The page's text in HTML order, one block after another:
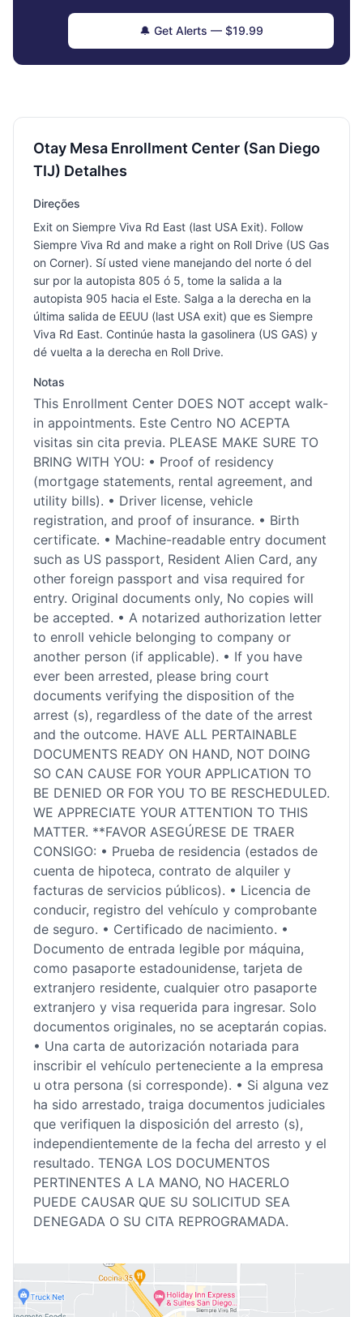
🔔 Get Alerts — $19.99
Otay Mesa Enrollment Center (San Diego
TIJ) Detalhes
Direções
Exit on Siempre Viva Rd East (last USA Exit). Follow
Siempre Viva Rd and make a right on Roll Drive (US Gas
on Corner). Sí usted viene manejando del norte ó del
sur por la autopista 805 ó 5, tome la salida a la
autopista 905 hacia el Este. Salga a la derecha en la
última salida de EEUU (last USA exit) que es Siempre
Viva Rd East. Continúe hasta la gasolinera (US GAS) y
dé vuelta a la derecha en Roll Drive.
Notas
This Enrollment Center DOES NOT accept walk-
in appointments. Este Centro NO ACEPTA
visitas sin cita previa. PLEASE MAKE SURE TO
BRING WITH YOU: • Proof of residency
(mortgage statements, rental agreement, and
utility bills). • Driver license, vehicle
registration, and proof of insurance. • Birth
certificate. • Machine-readable entry document
such as US passport, Resident Alien Card, any
other foreign passport and visa required for
entry. Original documents only, No copies will
be accepted. • A notarized authorization letter
to enroll vehicle belonging to company or
another person (if applicable). • If you have
ever been arrested, please bring court
documents verifying the disposition of the
arrest (s), regardless of the date of the arrest
and the outcome. HAVE ALL PERTAINABLE
DOCUMENTS READY ON HAND, NOT DOING
SO CAN CAUSE FOR YOUR APPLICATION TO
BE DENIED OR FOR YOU TO BE RESCHEDULED.
WE APPRECIATE YOUR ATTENTION TO THIS
MATTER. **FAVOR ASEGÚRESE DE TRAER
CONSIGO: • Prueba de residencia (estados de
cuenta de hipoteca, contrato de alquiler y
facturas de servicios públicos). • Licencia de
conducir, registro del vehículo y comprobante
de seguro. • Certificado de nacimiento. •
Documento de entrada legible por máquina,
como pasaporte estadounidense, tarjeta de
extranjero residente, cualquier otro pasaporte
extranjero y visa requerida para ingresar. Solo
documentos originales, no se aceptarán copias.
• Una carta de autorización notariada para
inscribir el vehículo perteneciente a la empresa
u otra persona (si corresponde). • Si alguna vez
ha sido arrestado, traiga documentos judiciales
que verifiquen la disposición del arresto (s),
independientemente de la fecha del arresto y el
resultado. TENGA LOS DOCUMENTOS
PERTINENTES A LA MANO, NO HACERLO
PUEDE CAUSAR QUE SU SOLICITUD SEA
DENEGADA O SU CITA REPROGRAMADA.